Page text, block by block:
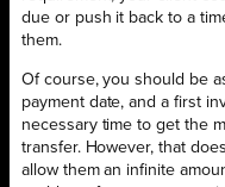
due or push it back to a
them.
Of course, you should be
payment date, and a first
necessary time to get the
transfer. However, that
allow them an infinite